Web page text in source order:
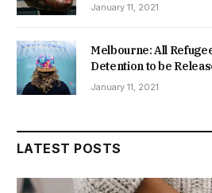
January 11, 2021
Melbourne: All
Detention to be
January 11, 2021
LATEST POSTS